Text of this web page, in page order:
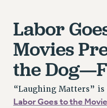
RIGHTS UNDER
HEALTH AND SAFETY
Benefits
BENEFITS
HEALTH BENEFITS
Labor
Movies
the
“Laughing Matters”
Labor Goes to the